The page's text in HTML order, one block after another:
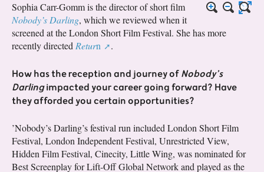
Sophia Carr-Gomm is the director of short film
Nobody’s Darling, which we reviewed when it
screened at the London Short Film Festival. She has more
recently directed Return .
How has the reception and journey ofNobody’s
Darlingimpacted your career going forward? Have
they afforded you certain opportunities?
’Nobody’s Darling’s festival run included London Short Film
Festival, London Independent Festival, Unrestricted View,
Hidden Film Festival, Cinecity, Little Wing, was nominated for
Best Screenplay for Lift-Off Global Network and played as the